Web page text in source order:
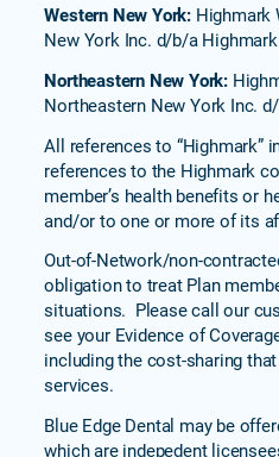
Western New York:Highmark
New York Inc. d/b/a
Northeastern New York:
Northeastern New York Inc.
All references to “Highmark”
references to the Highmark
member’s health benefits or
and/or to one or more of its
Out-of-Network/non-
obligation to treat Plan
situations. Please call our
see your Evidence of
including the cost-sharing
services.
Blue Edge Dental may be
which are indepedent